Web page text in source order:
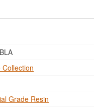
Collection
Grade Resin